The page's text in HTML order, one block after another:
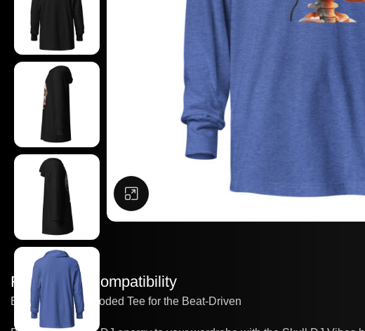
Features & Compatibility
Edgy DJ Skull Hooded Tee for the Beat-Driven